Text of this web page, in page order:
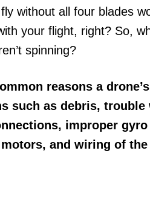
fly without all four blades
your flight, right? So,
spinning?
reasons a
such as debris,
improper
and wiring of the